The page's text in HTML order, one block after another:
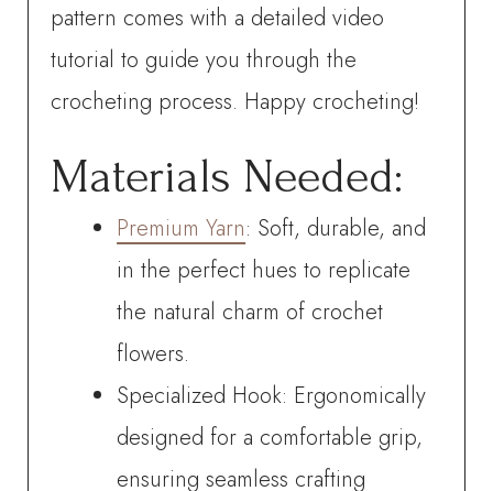
pattern comes with a detailed video
tutorial to guide you through the
crocheting process. Happy crocheting!
Materials Needed:
Premium Yarn: Soft, durable, and
in the perfect hues to replicate
the natural charm of crochet
flowers.
Specialized Hook: Ergonomically
designed for a comfortable grip,
ensuring seamless crafting